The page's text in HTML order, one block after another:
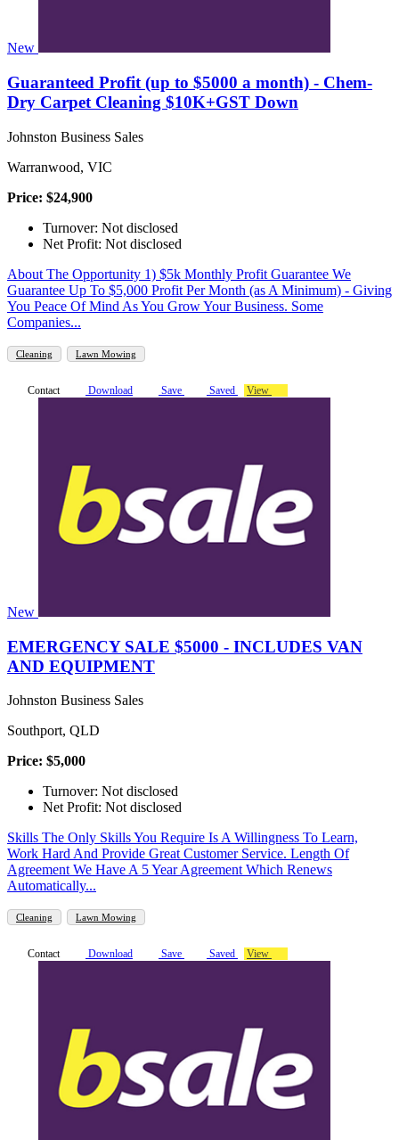
New
Guaranteed Profit (up to $5000 a month) - Chem-
Dry Carpet Cleaning $10K+GST Down
Johnston Business Sales
Warranwood, VIC
Price: $24,900
Turnover: Not disclosed
Net Profit: Not disclosed
About The Opportunity 1) $5k Monthly Profit Guarantee We
Guarantee Up To $5,000 Profit Per Month (as A Minimum) - Giving
You Peace Of Mind As You Grow Your Business. Some
Companies...
Cleaning Lawn Mowing
Contact Download Save Saved View
New
EMERGENCY SALE $5000 - INCLUDES VAN
AND EQUIPMENT
Johnston Business Sales
Southport, QLD
Price: $5,000
Turnover: Not disclosed
Net Profit: Not disclosed
Skills The Only Skills You Require Is A Willingness To Learn,
Work Hard And Provide Great Customer Service. Length Of
Agreement We Have A 5 Year Agreement Which Renews
Automatically...
Cleaning Lawn Mowing
Contact Download Save Saved View